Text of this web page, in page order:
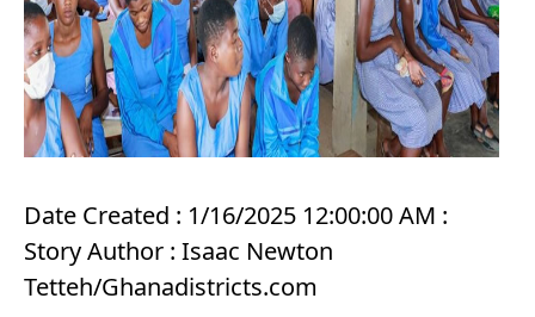
Date Created : 1/16/2025 12:00:00 AM :
Story Author : Isaac Newton
Tetteh/Ghanadistricts.com